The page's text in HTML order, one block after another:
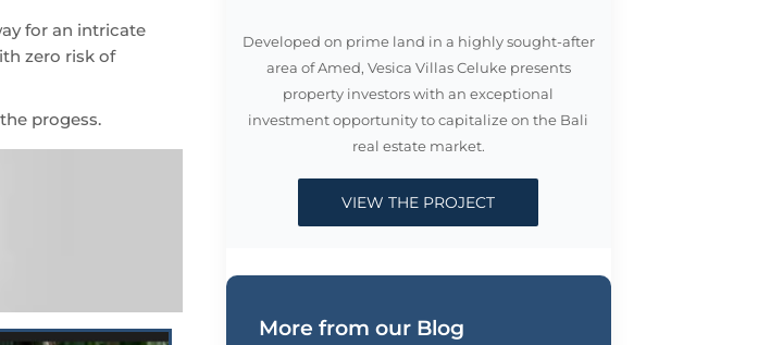
for an intricate
zero risk of
progess.
Developed on prime land in a highly sought-after
area of Amed, Vesica Villas Celuke presents
property investors with an exceptional
investment opportunity to capitalize on the Bali
real estate market.
VIEW THE PROJECT
More from our Blog